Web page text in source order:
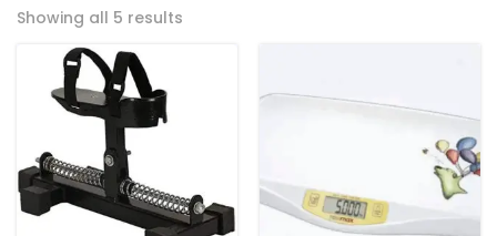
Showing all 5 results